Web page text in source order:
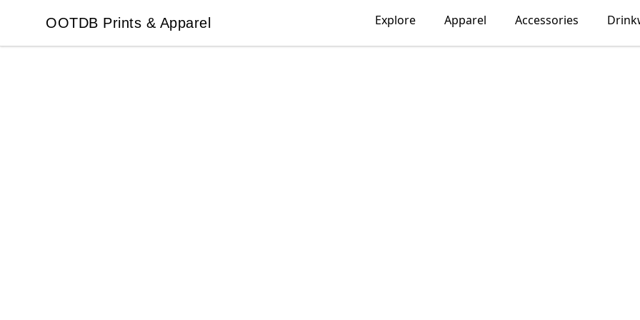
OOTDB Prints & Apparel
OOTDB Prints & Apparel Explore Apparel Accessories